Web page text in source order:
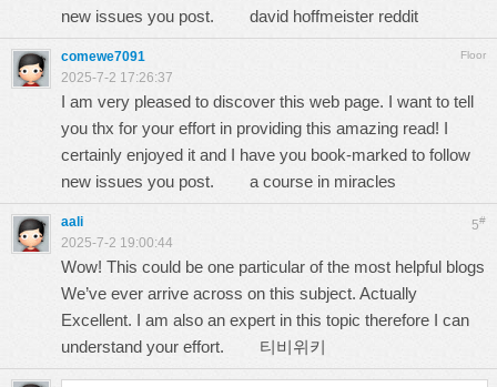
new issues you post. david hoffmeister reddit
Floor
comewe7091
2025-7-2 17:26:37
I am very pleased to discover this web page. I want to tell
you thx for your effort in providing this amazing read! I
certainly enjoyed it and I have you book-marked to follow
new issues you post. a course in miracles
5#
aali
2025-7-2 19:00:44
Wow! This could be one particular of the most helpful blogs
We’ve ever arrive across on this subject. Actually
Excellent. I am also an expert in this topic therefore I can
understand your effort. 티비위키